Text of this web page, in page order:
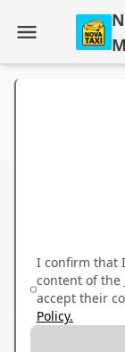
I confirm that
content of the
accept their
Policy.